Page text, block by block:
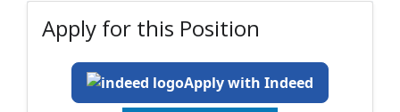
Apply for this Position
Apply with Indeed